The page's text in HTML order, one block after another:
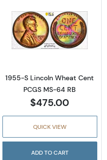
S Lincoln Wheat Cent
Read more
1955-S Lincoln Wheat Cent
PCGS MS-64 RB
$475.00
QUICK VIEW
ADD TO CART